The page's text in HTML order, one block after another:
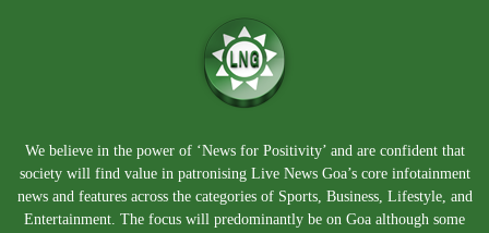
We believe in the power of ‘News for Positivity’ and are confident that
society will find value in patronising Live News Goa’s core infotainment
news and features across the categories of Sports, Business, Lifestyle, and
Entertainment. The focus will predominantly be on Goa although some